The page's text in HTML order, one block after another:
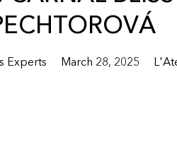
Experts March 28, 2025